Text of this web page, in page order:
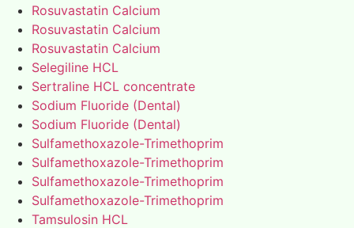
Rosuvastatin Calcium
Rosuvastatin Calcium
Rosuvastatin Calcium
Selegiline HCL
Sertraline HCL concentrate
Sodium Fluoride (Dental)
Sodium Fluoride (Dental)
Sulfamethoxazole-Trimethoprim
Sulfamethoxazole-Trimethoprim
Sulfamethoxazole-Trimethoprim
Sulfamethoxazole-Trimethoprim
Tamsulosin HCL